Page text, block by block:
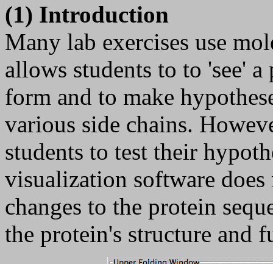
(1) Introduction
Many lab exercises use
allows students to to 'see'
form and to make
various side chains.
students to test their
visualization software
changes to the protein
the protein's structure and